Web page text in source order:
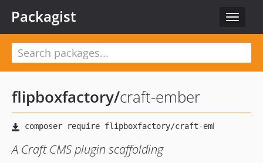
Toggle
Packagist
flipboxfactory/craft-ember
A Craft CMS plugin scaffolding